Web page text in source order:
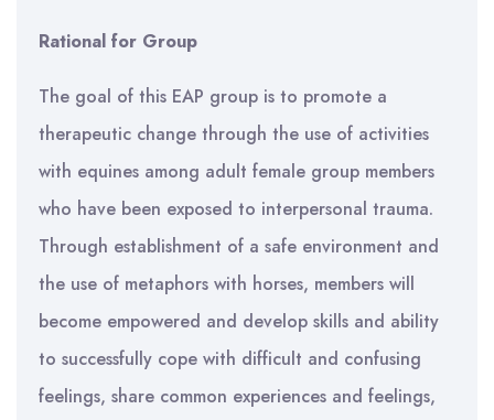
Rational for Group
The goal of this EAP group is to promote a
therapeutic change through the use of activities
with equines among adult female group members
who have been exposed to interpersonal trauma.
Through establishment of a safe environment and
the use of metaphors with horses, members will
become empowered and develop skills and ability
to successfully cope with difficult and confusing
feelings, share common experiences and feelings,